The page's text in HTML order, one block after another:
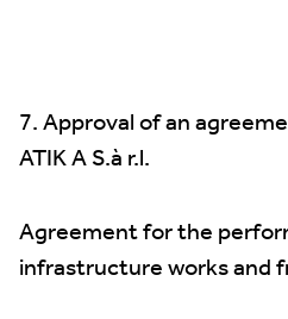
7. Approval of an
ATIK A S.à r.l.
Agreement for the
infrastructure works and